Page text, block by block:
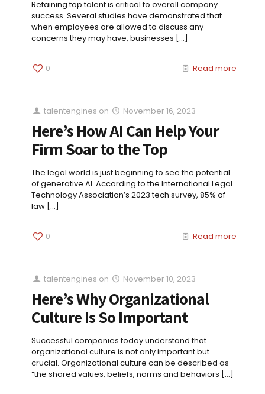
Retaining top talent is critical to overall company
success. Several studies have demonstrated that
when employees are allowed to discuss any
concerns they may have, businesses […]
0 Read more
talentengines on November 16, 2023
Here’s How AI Can Help Your
Firm Soar to the Top
The legal world is just beginning to see the potential
of generative AI. According to the International Legal
Technology Association’s 2023 tech survey, 85% of
law […]
0 Read more
talentengines on November 10, 2023
Here’s Why Organizational
Culture Is So Important
Successful companies today understand that
organizational culture is not only important but
crucial. Organizational culture can be described as
“the shared values, beliefs, norms and behaviors […]